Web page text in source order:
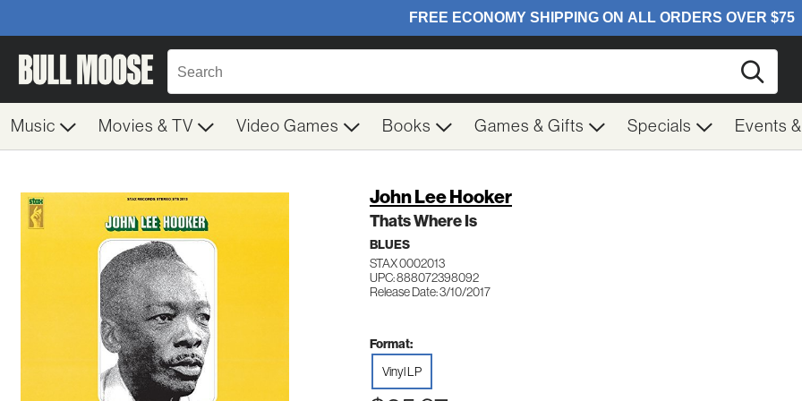
Music Movies & TV Video Games Books Games & Gifts Specials Events
John Lee Hooker
Thats Where Is
BLUES
STAX 0002013
UPC: 888072398092
Release Date: 3/10/2017
Format:
Vinyl LP